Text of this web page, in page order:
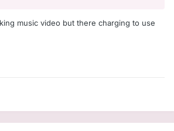
music video but there charging to use